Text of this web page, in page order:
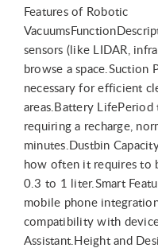
Features of Robotic
sensors (like LIDAR,
browse a space.Suction
necessary for efficient
areas.Battery LifePeriod
requiring a recharge,
minutes.Dustbin
how often it requires to
0.3 to 1 liter.Smart
mobile phone
compatibility with
Assistant.Height and